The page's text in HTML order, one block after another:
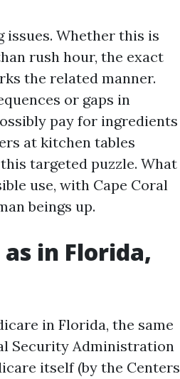
issues. Whether this is
rush hour, the exact
the related manner.
or gaps in
pay for ingredients
at kitchen tables
targeted puzzle. What
use, with Cape Coral
beings up.
in Florida,
in Florida, the same
Security Administration
itself (by the Centers